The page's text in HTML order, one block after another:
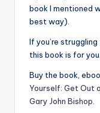
book I mentioned
best way).
If you’re
this book is for you.
Buy the book,
Yourself: Get Out
Gary John Bishop